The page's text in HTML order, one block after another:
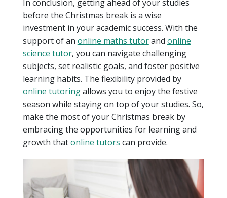
In conclusion, getting ahead of your studies
before the Christmas break is a wise
investment in your academic success. With the
support of an online maths tutorand online
science tutor, you can navigate challenging
subjects, set realistic goals, and foster positive
learning habits. The flexibility provided by
online tutoringallows you to enjoy the festive
season while staying on top of your studies. So,
make the most of your Christmas break by
embracing the opportunities for learning and
growth thatonline tutors can provide.